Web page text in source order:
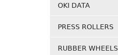
OKI DATA
PRESS ROLLERS
RUBBER WHEELS